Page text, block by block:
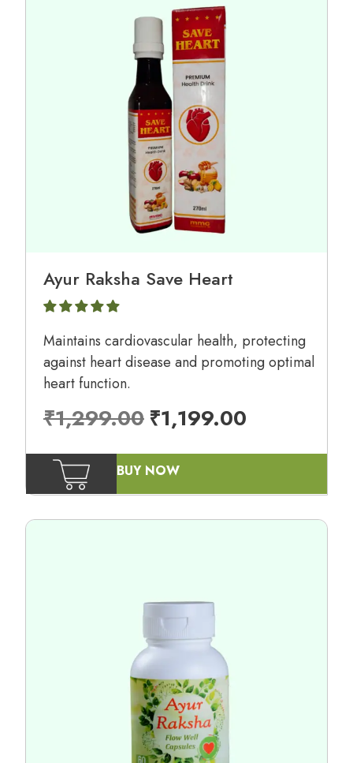
Ayur Raksha Save Heart
Maintains cardiovascular health, protecting
against heart disease and promoting optimal
heart function.
₹1,299.00 ₹1,199.00
BUY NOW